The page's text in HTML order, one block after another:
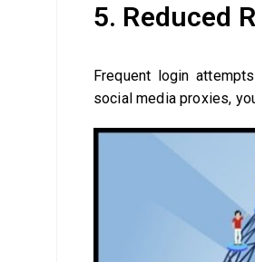
5. Reduced
Frequent login
social media proxies,